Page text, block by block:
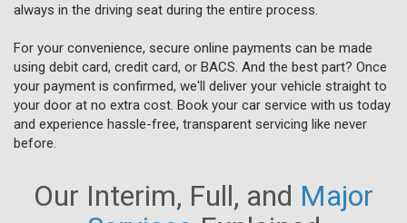
always in the driving seat during the entire process.
For your convenience, secure online payments can be made
using debit card, credit card, or BACS. And the best part? Once
your payment is confirmed, we'll deliver your vehicle straight to
your door at no extra cost. Book your car service with us today
and experience hassle-free, transparent servicing like never
before.
Our Interim, Full, and Major